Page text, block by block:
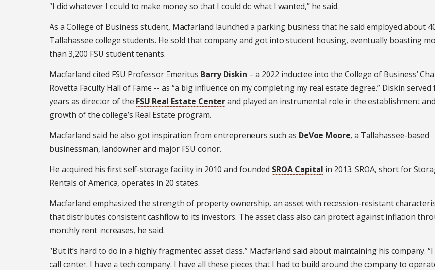
“I did whatever I could to make money so that I could do what I wanted,” he said.
As a College of Business student, Macfarland launched a parking business that he said employed about
Tallahassee college students. He sold that company and got into student housing, eventually boasting
than 3,200 FSU student tenants.
Macfarland cited FSU Professor Emeritus Barry Diskin – a 2022 inductee into the College of Business’
Rovetta Faculty Hall of Fame -- as “a big influence on my completing my real estate degree.” Diskin served
years as director of the FSU Real Estate Centerand played an instrumental role in the establishment and
growth of the college’s Real Estate program.
Macfarland said he also got inspiration from entrepreneurs such as DeVoe Moore, a Tallahassee-based
businessman, landowner and major FSU donor.
He acquired his first self-storage facility in 2010 and founded SROA Capital in 2013. SROA, short for
Rentals of America, operates in 20 states.
Macfarland emphasized the strength of property ownership, an asset with recession-resistant
that distributes consistent cashflow to its investors. The asset class also can protect against inflation
monthly rent increases, he said.
“But it’s hard to do in a highly fragmented asset class,” Macfarland said about maintaining his company. “I
call center. I have a tech company. I have all these pieces that I had to build around the company to